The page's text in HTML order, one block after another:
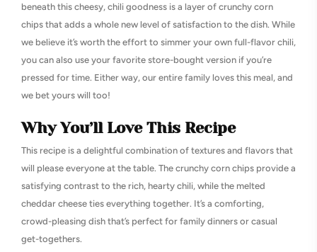
beneath this cheesy, chili goodness is a layer of crunchy corn
chips that adds a whole new level of satisfaction to the dish. While
we believe it’s worth the effort to simmer your own full-flavor chili,
you can also use your favorite store-bought version if you’re
pressed for time. Either way, our entire family loves this meal, and
we bet yours will too!
Why You’ll Love This Recipe
This recipe is a delightful combination of textures and flavors that
will please everyone at the table. The crunchy corn chips provide a
satisfying contrast to the rich, hearty chili, while the melted
cheddar cheese ties everything together. It’s a comforting,
crowd-pleasing dish that’s perfect for family dinners or casual
get-togethers.